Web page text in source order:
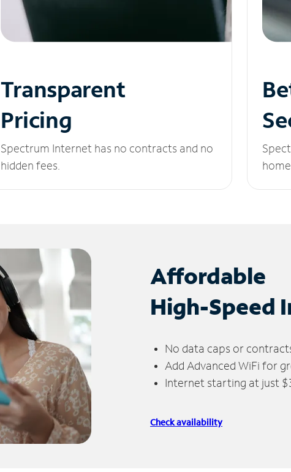
Transparent
Pricing
Spectrum Internet has no contracts and no
hidden fees.
Affordable
High-Speed
No data caps or
Add Advanced WiFi for
Internet starting at just
Check availability